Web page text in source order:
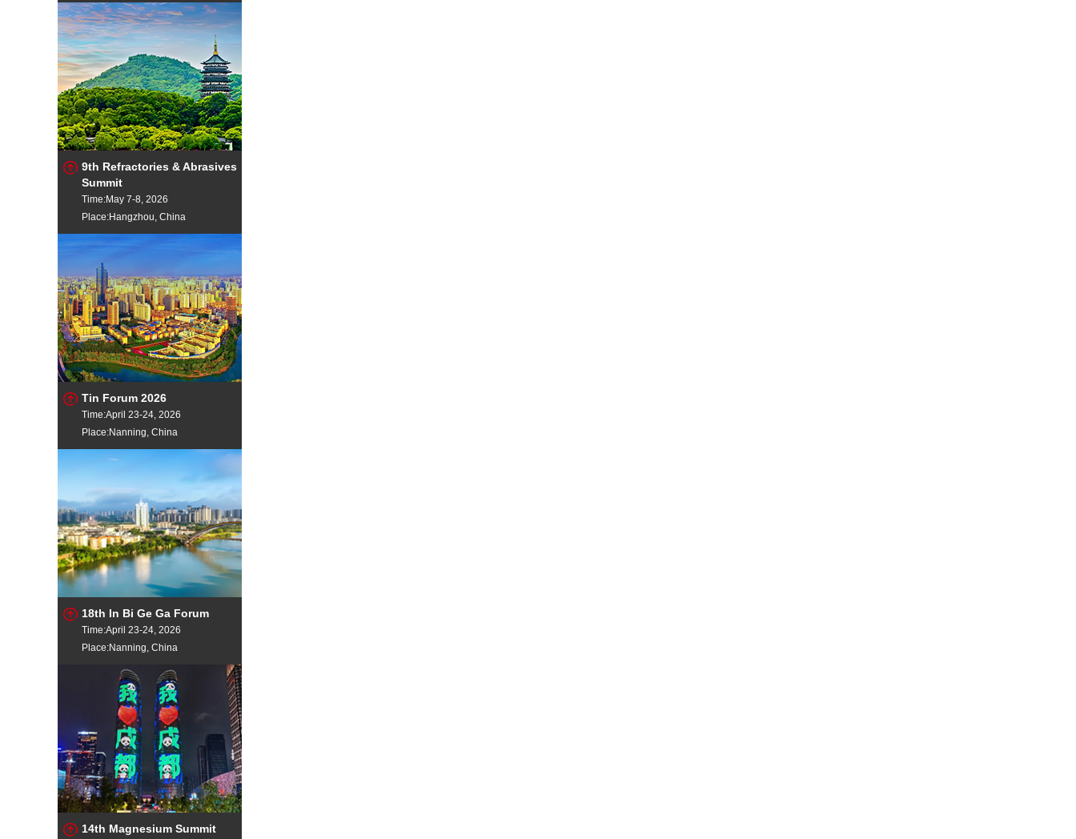
9th Refractories & Abrasives
Summit
Time:May 7-8, 2026
Place:Hangzhou, China
Tin Forum 2026
Time:April 23-24, 2026
Place:Nanning, China
18th In Bi Ge Ga Forum
Time:April 23-24, 2026
Place:Nanning, China
14th Magnesium Summit